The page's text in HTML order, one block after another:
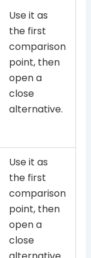
Use it as
the first
comparison
point, then
open a
close
alternative.
Use it as
the first
comparison
point, then
open a
close